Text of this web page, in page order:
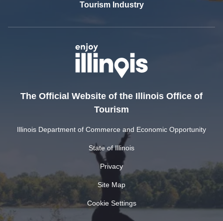
Tourism Industry
The Official Website of the Illinois Office of
Tourism
Illinois Department of Commerce and Economic Opportunity
State of Illinois
Privacy
Site Map
Cookie Settings